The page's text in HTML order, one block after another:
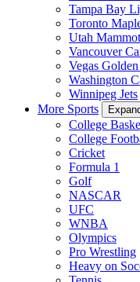
Tampa Bay
Toronto
Utah
Vancouver
Vegas
Washington
Winnipeg Jets
More Sports
College
College
Cricket
Formula 1
Golf
NASCAR
UFC
WNBA
Olympics
Pro Wrestling
Heavy on